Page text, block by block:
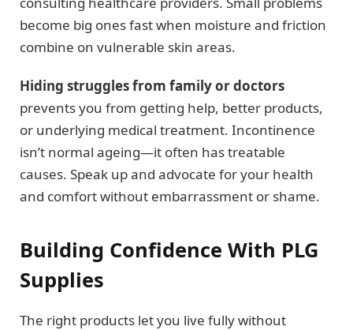
become big ones fast when moisture and friction
combine on vulnerable skin areas.
Hiding struggles from family or doctors
prevents you from getting help, better products,
or underlying medical treatment. Incontinence
isn’t normal ageing—it often has treatable
causes. Speak up and advocate for your health
and comfort without embarrassment or shame.
Building Confidence With PLG
Supplies
The right products let you live fully without